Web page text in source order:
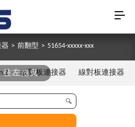
器 > 前翻型 > 51654-xxxxx-xxx
往左拖曳
Z 板對板連接器 線對板連接器